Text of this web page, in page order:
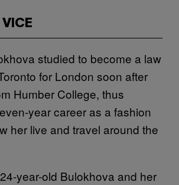
VICE
studied to become a law
for London soon after
Humber College, thus
year career as a fashion
her live and travel around the
year-old Bulokhova and her